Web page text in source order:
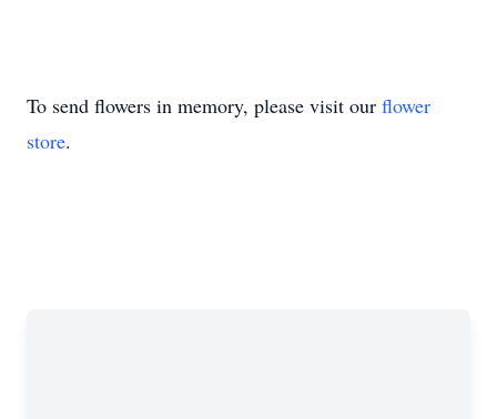
To send flowers in memory, please visit our flower
store.